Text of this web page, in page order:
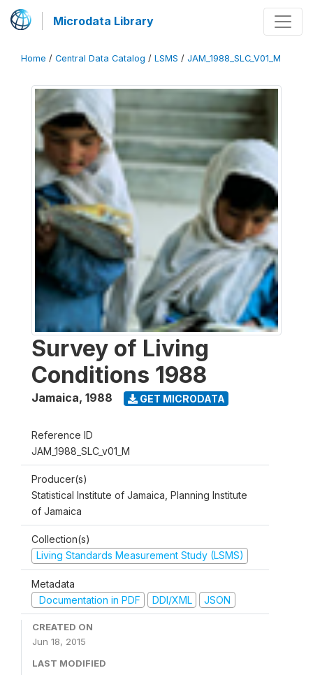
Microdata Library
Home / Central Data Catalog / LSMS / JAM_1988_SLC_V01_M
Survey of Living
Conditions 1988
Jamaica, 1988 GET MICRODATA
Reference ID
JAM_1988_SLC_v01_M
Producer(s)
Statistical Institute of Jamaica, Planning Institute
of Jamaica
Collection(s)
Living Standards Measurement Study (LSMS)
Metadata
Documentation in PDF
DDI/XML JSON
CREATED ON
Jun 18, 2015
LAST MODIFIED